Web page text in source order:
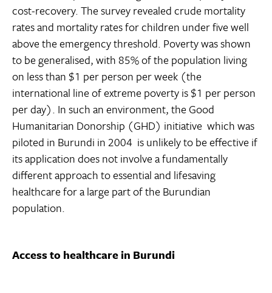
cost-recovery. The survey revealed crude mortality
rates and mortality rates for children under five well
above the emergency threshold. Poverty was shown
to be generalised, with 85% of the population living
on less than $1 per person per week (the
international line of extreme poverty is $1 per person
per day). In such an environment, the Good
Humanitarian Donorship (GHD) initiative  which was
piloted in Burundi in 2004  is unlikely to be effective if
its application does not involve a fundamentally
different approach to essential and lifesaving
healthcare for a large part of the Burundian
population.
Access to healthcare in Burundi